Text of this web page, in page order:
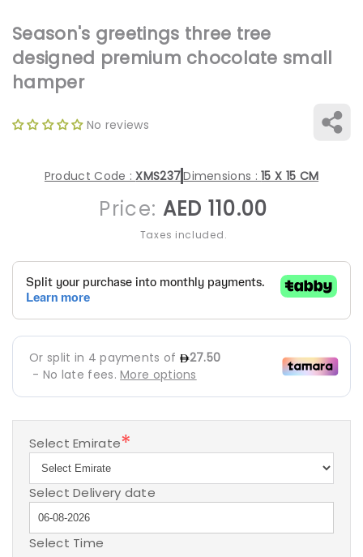
Season's greetings three tree
designed premium chocolate small
hamper
No reviews
Price: AED 110.00
Taxes included.
Product Code :XMS237Dimensions :15 X 15 CM
Select Emirate*
Select Delivery date
Select Time